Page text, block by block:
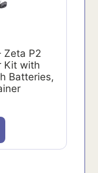
Zeta P2
Kit with
Batteries,